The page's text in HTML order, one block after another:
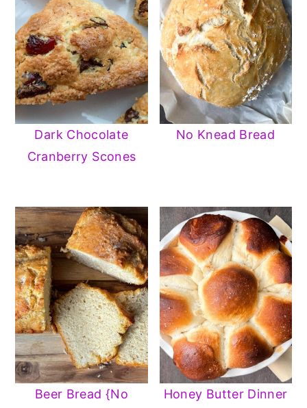
Dark Chocolate
Cranberry Scones
No Knead Bread
Beer Bread {No
Honey Butter Dinner